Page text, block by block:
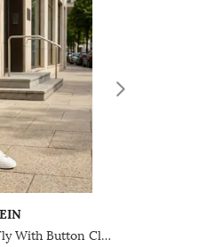
Shein Full Length Fly With Button Closure Pleated Pant